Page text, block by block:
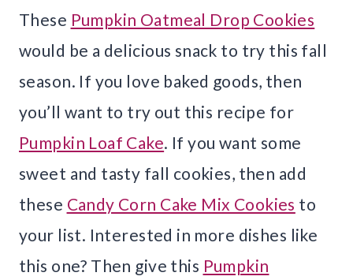
These Pumpkin Oatmeal Drop Cookies
would be a delicious snack to try this fall
season. If you love baked goods, then
you’ll want to try out this recipe for
Pumpkin Loaf Cake. If you want some
sweet and tasty fall cookies, then add
these Candy Corn Cake Mix Cookies to
your list. Interested in more dishes like
this one? Then give this Pumpkin